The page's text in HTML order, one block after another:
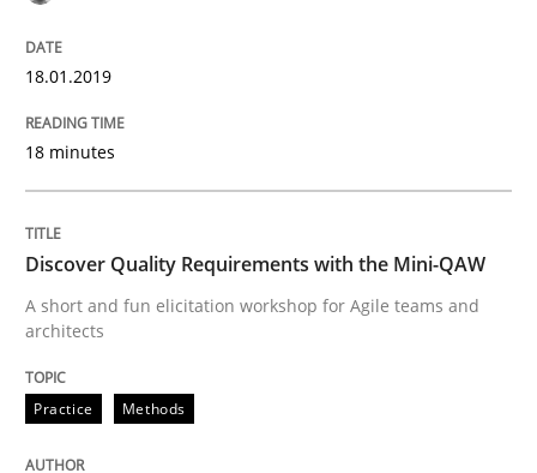
Written by
Practice Cross-discipline
Biased Toddlers
18.01.2019
18 minutes
Discover Quality Requirements with the Mini-QAW
A short and fun elicitation workshop for Agile teams and
architects
Practice Methods